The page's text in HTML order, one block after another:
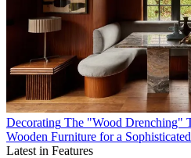
Decorating The "Wood Drenching"
Wooden Furniture for a
Latest in Features